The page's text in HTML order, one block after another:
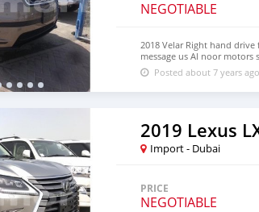
NEGOTIABLE
2018 Velar Right hand
message us Al noor motors
Posted about 7 years ago
2019 Lexus
Import - Dubai
PRICE
NEGOTIABLE